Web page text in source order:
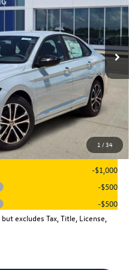
1 /34
Ext. Int.
$27,961
-$960
-$1,500
$25,501
-$1,000
-$500
-$500
excludes Tax, Title, License,